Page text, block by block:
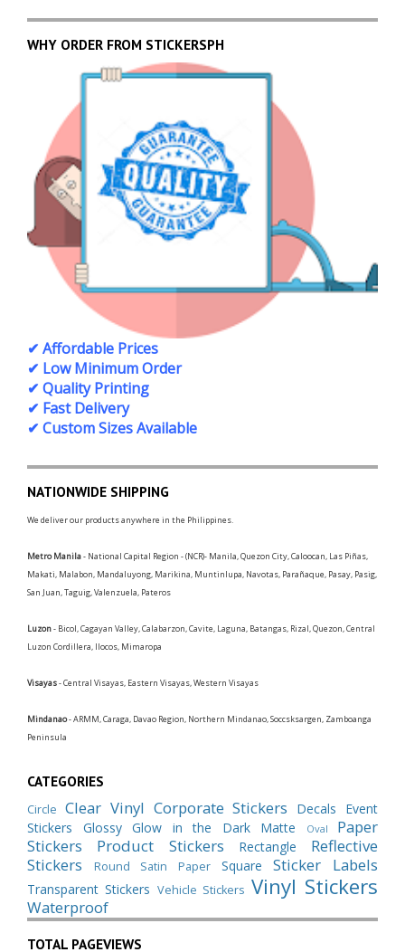
WHY ORDER FROM STICKERSPH
✔ Affordable Prices
✔ Low Minimum Order
✔ Quality Printing
✔ Fast Delivery
✔ Custom Sizes Available
NATIONWIDE SHIPPING
We deliver our products anywhere in the Philippines.
Metro Manila- National Capital Region - (NCR)- Manila, Quezon City, Caloocan, Las Piñas,
Makati, Malabon, Mandaluyong, Marikina, Muntinlupa, Navotas, Parañaque, Pasay, Pasig,
San Juan, Taguig, Valenzuela, Pateros
Luzon- Bicol, Cagayan Valley, Calabarzon, Cavite, Laguna, Batangas, Rizal, Quezon, Central
Luzon Cordillera, Ilocos, Mimaropa
Visayas- Central Visayas, Eastern Visayas, Western Visayas
Mindanao- ARMM, Caraga, Davao Region, Northern Mindanao, Soccsksargen, Zamboanga
Peninsula
CATEGORIES
Circle Clear Vinyl Corporate Stickers Decals
Event
Stickers
Glossy Glow in the Dark Matte Oval
Paper
Stickers
Product Stickers Rectangle
Reflective
Stickers
Round Satin Paper Square Sticker Labels
Transparent Stickers Vehicle Stickers Vinyl Stickers
Waterproof
TOTAL PAGEVIEWS